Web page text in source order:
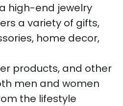
high-end jewelry
a variety of gifts,
home decor,
products, and other
men and women
the lifestyle